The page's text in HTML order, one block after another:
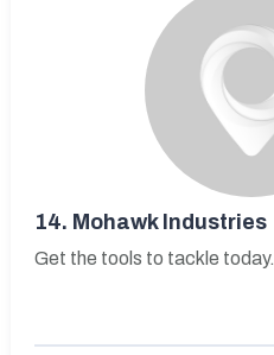
14. Mohawk Industries
Get the tools to tackle today.